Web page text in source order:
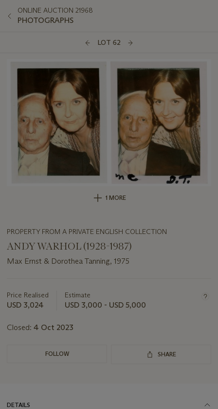
ONLINE AUCTION 21968
PHOTOGRAPHS
LOT 62
1 MORE
PROPERTY FROM A PRIVATE ENGLISH COLLECTION
ANDY WARHOL (1928-1987)
Max Ernst & Dorothea Tanning, 1975
about
this
Price Realised
USD 3,024
Estimate
USD 3,000 - USD 5,000
Closed: 4 Oct 2023
FOLLOW SHARE
DETAILS